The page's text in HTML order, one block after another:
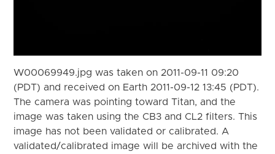
W00069949.jpg was taken on 2011-09-11 09:20
(PDT) and received on Earth 2011-09-12 13:45 (PDT).
The camera was pointing toward Titan, and the
image was taken using the CB3 and CL2 filters. This
image has not been validated or calibrated. A
validated/calibrated image will be archived with the